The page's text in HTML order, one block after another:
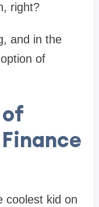
right?
and in the
of
of
coolest kid on